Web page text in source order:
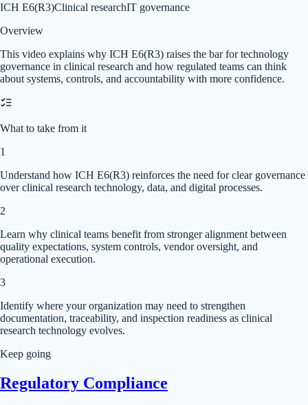
ICH E6(R3)Clinical researchIT governance
Overview
This video explains why ICH E6(R3) raises the bar for technology
governance in clinical research and how regulated teams can think
about systems, controls, and accountability with more confidence.
What to take from it
1
Understand how ICH E6(R3) reinforces the need for clear governance
over clinical research technology, data, and digital processes.
2
Learn why clinical teams benefit from stronger alignment between
quality expectations, system controls, vendor oversight, and
operational execution.
3
Identify where your organization may need to strengthen
documentation, traceability, and inspection readiness as clinical
research technology evolves.
Keep going
Regulatory Compliance